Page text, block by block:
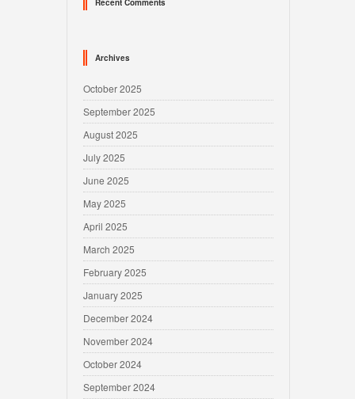
Recent Comments
Archives
October 2025
September 2025
August 2025
July 2025
June 2025
May 2025
April 2025
March 2025
February 2025
January 2025
December 2024
November 2024
October 2024
September 2024